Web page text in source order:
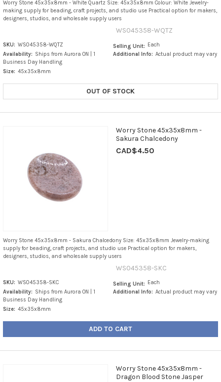
Worry Stone 45x35x8mm - White Quartz Size: 45x35x8mm Colour: White Jewelry-
making supply for beading, craft projects, and studio use Practical option for makers,
designers, studios, and wholesale supply users
WS045358-WQTZ
SKU: WS045358-WQTZ
Availability: Ships from Aurora ON | 1
Business Day Handling
Size: 45x35x8mm
Selling Unit: Each
Additional Info: Actual product may vary
OUT OF STOCK
Worry Stone 45x35x8mm -
Sakura Chalcedony
CAD$4.50
Worry Stone 45x35x8mm - Sakura Chalcedony Size: 45x35x8mm Jewelry-making
supply for beading, craft projects, and studio use Practical option for makers,
designers, studios, and wholesale supply users
WS045358-SKC
SKU: WS045358-SKC
Availability: Ships from Aurora ON | 1
Business Day Handling
Size: 45x35x8mm
Selling Unit:
Each
Additional Info: Actual product may vary
ADD TO CART
Worry Stone 45x35x8mm -
Dragon Blood Stone Jasper